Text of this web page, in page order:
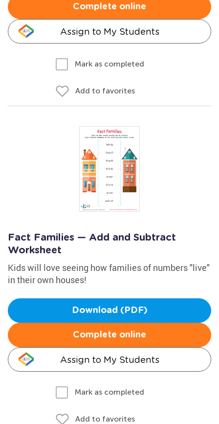
Complete online
Assign to My Students
Mark as completed
Add to favorites
Fact Families — Add and Subtract
Worksheet
Kids will love seeing how families of numbers "live"
in their own houses!
Download (PDF)
Complete online
Assign to My Students
Mark as completed
Add to favorites